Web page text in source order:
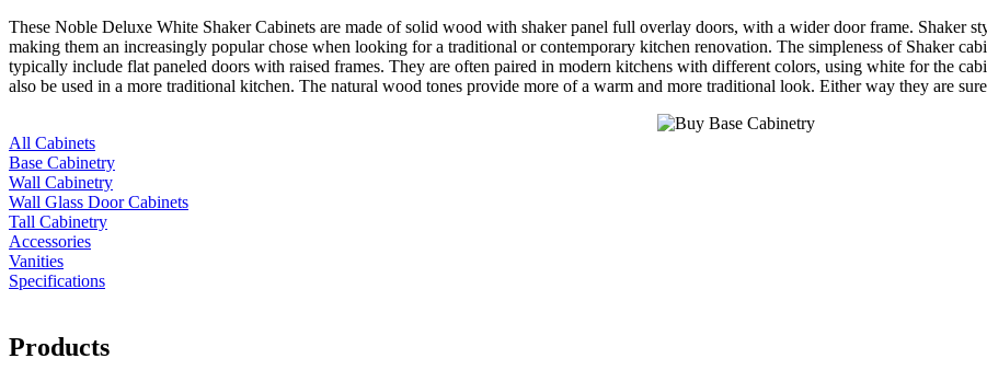
These Noble Deluxe White Shaker Cabinets are made of solid wood with shaker panel full overlay doors, with a wider door frame. Shaker
making them an increasingly popular chose when looking for a traditional or contemporary kitchen renovation. The simpleness of Shaker
typically include flat paneled doors with raised frames. They are often paired in modern kitchens with different colors, using white for the
also be used in a more traditional kitchen. The natural wood tones provide more of a warm and more traditional look. Either way they are
All Cabinets
Base Cabinetry
Wall Cabinetry
Wall Glass Door Cabinets
Tall Cabinetry
Accessories
Vanities
Specifications
Products